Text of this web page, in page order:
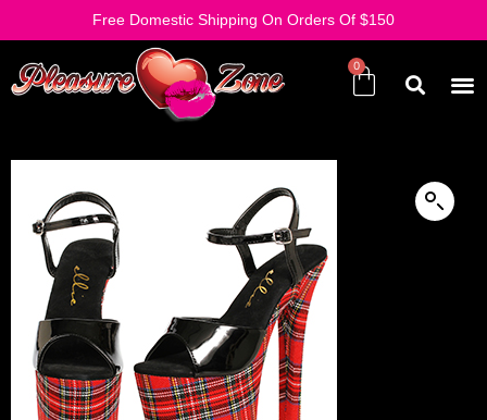
Free Domestic Shipping On Orders Of $150